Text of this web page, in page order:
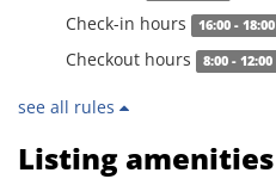
Check-in hours 16:00 - 18:00
Checkout hours 8:00 - 12:00
see all rules
Listing amenities